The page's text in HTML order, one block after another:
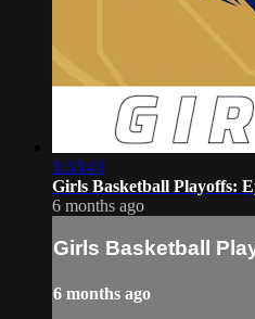
1:33:43
Girls Basketball Playoffs:
6 months ago
Girls Basketball
6 months ago